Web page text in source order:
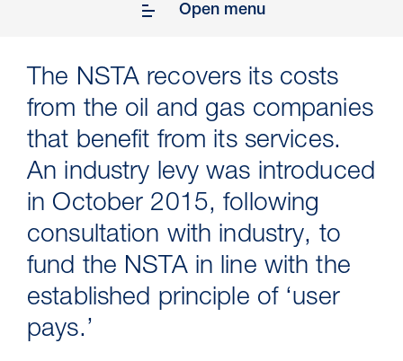
Open menu
The NSTA recovers its costs
from the oil and gas companies
that benefit from its services.
An industry levy was introduced
in October 2015, following
consultation with industry, to
fund the NSTA in line with the
established principle of ‘user
pays.’